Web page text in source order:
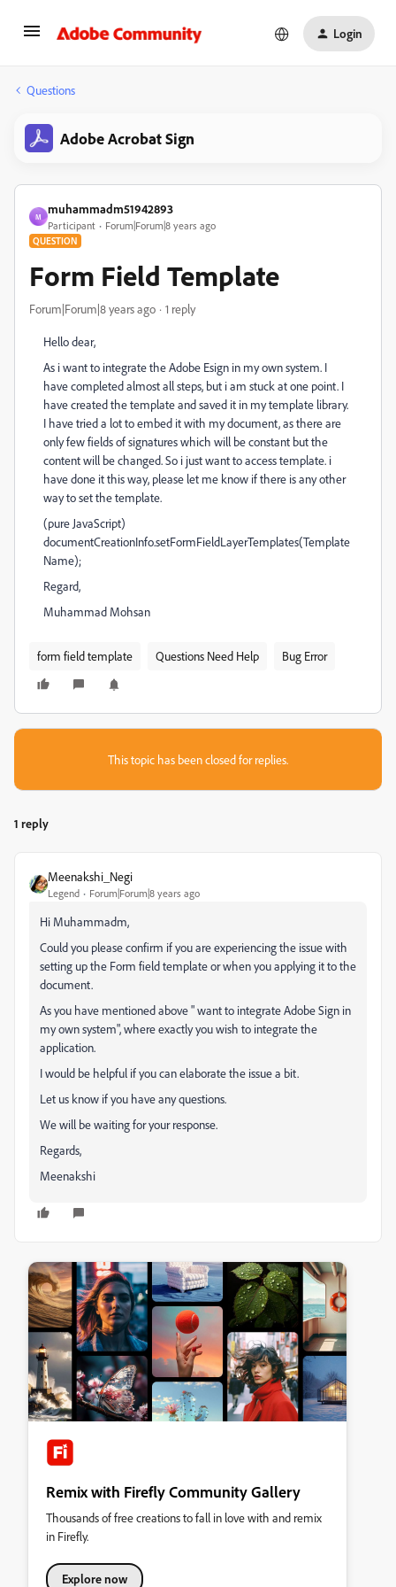
Login
Questions
Adobe Acrobat Sign
M
muhammadm51942893
Participant Forum|Forum|8 years ago
QUESTION
Form Field Template
Forum|Forum|8 years ago 1 reply
Hello dear,
As i want to integrate the Adobe Esign in my own system. I
have completed almost all steps, but i am stuck at one point. I
have created the template and saved it in my template library.
I have tried a lot to embed it with my document, as there are
only few fields of signatures which will be constant but the
content will be changed. So i just want to access template. i
have done it this way, please let me know if there is any other
way to set the template.
(pure JavaScript)
documentCreationInfo.setFormFieldLayerTemplates(Template
Name);
Regard,
Muhammad Mohsan
form field template Questions Need Help Bug Error
This topic has been closed for replies.
1 reply
Meenakshi_Negi
Legend Forum|Forum|8 years ago
Hi Muhammadm,
Could you please confirm if you are experiencing the issue with
setting up the Form field template or when you applying it to the
document.
As you have mentioned above " want to integrate Adobe Sign in
my own system", where exactly you wish to integrate the
application.
I would be helpful if you can elaborate the issue a bit.
Let us know if you have any questions.
We will be waiting for your response.
Regards,
Meenakshi
Remix with Firefly Community Gallery
Thousands of free creations to fall in love with and remix
in Firefly.
Explore now